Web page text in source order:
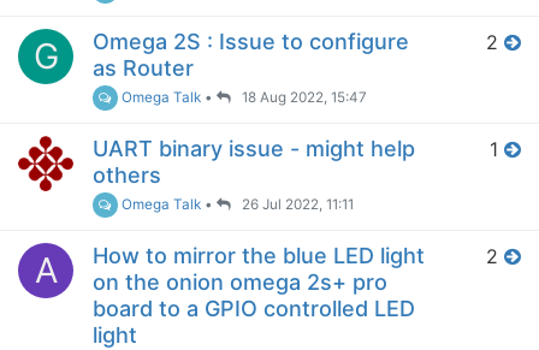
G
Omega 2S : Issue to configure
as Router
Omega Talk • 18 Aug 2022, 15:47
2
UART binary issue - might help
others
Omega Talk • 26 Jul 2022, 11:11
1
A
How to mirror the blue LED light
on the onion omega 2s+ pro
board to a GPIO controlled LED
light
2